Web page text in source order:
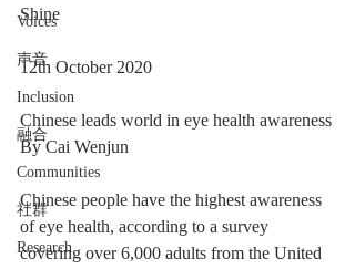
Voices
声音
Inclusion
融合
Communities
社群
Research
Shine
12th October 2020
Chinese leads world in eye health awareness
By Cai Wenjun
Chinese people have the highest awareness
of eye health, according to a survey
covering over 6,000 adults from the United